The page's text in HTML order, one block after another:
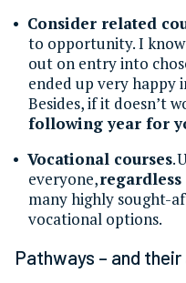
Consider related
to opportunity. I
out on entry into
ended up very happy
Besides, if it doesn’t
following year for
Vocational courses.
everyone,regardless
many highly sought-
vocational options.
Pathways – and